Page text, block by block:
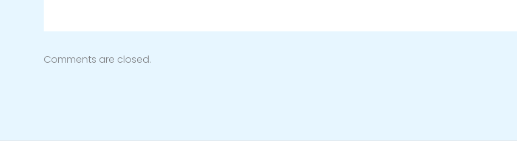
Comments are closed.